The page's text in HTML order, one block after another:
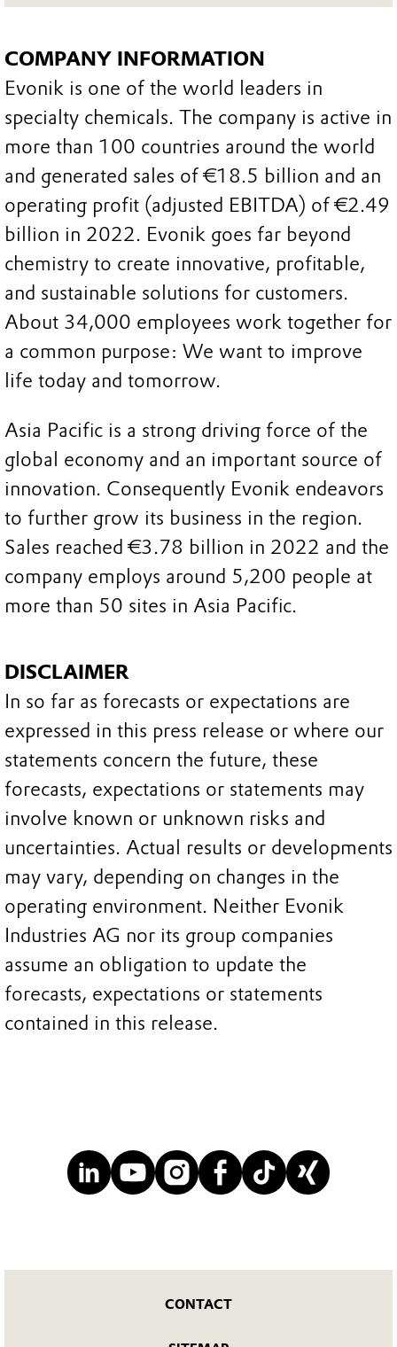
COMPANY INFORMATION
Evonik is one of the world leaders in
specialty chemicals. The company is active in
more than 100 countries around the world
and generated sales of €18.5 billion and an
operating profit (adjusted EBITDA) of €2.49
billion in 2022. Evonik goes far beyond
chemistry to create innovative, profitable,
and sustainable solutions for customers.
About 34,000 employees work together for
a common purpose: We want to improve
life today and tomorrow.
Asia Pacific is a strong driving force of the
global economy and an important source of
innovation. Consequently Evonik endeavors
to further grow its business in the region.
Sales reached €3.78 billion in 2022 and the
company employs around 5,200 people at
more than 50 sites in Asia Pacific.
DISCLAIMER
In so far as forecasts or expectations are
expressed in this press release or where our
statements concern the future, these
forecasts, expectations or statements may
involve known or unknown risks and
uncertainties. Actual results or developments
may vary, depending on changes in the
operating environment. Neither Evonik
Industries AG nor its group companies
assume an obligation to update the
forecasts, expectations or statements
contained in this release.
CONTACT